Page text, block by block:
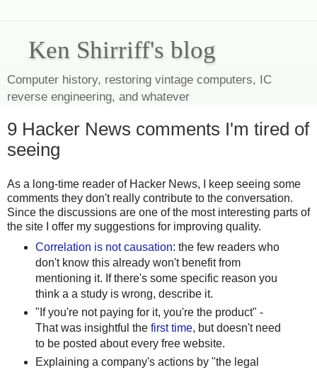
Ken Shirriff's blog
Computer history, restoring vintage computers, IC
reverse engineering, and whatever
9 Hacker News comments I'm tired of
seeing
As a long-time reader of Hacker News, I keep seeing some
comments they don't really contribute to the conversation.
Since the discussions are one of the most interesting parts of
the site I offer my suggestions for improving quality.
Correlation is not causation: the few readers who
don't know this already won't benefit from
mentioning it. If there's some specific reason you
think a a study is wrong, describe it.
"If you're not paying for it, you're the product" -
That was insightful the first time, but doesn't need
to be posted about every free website.
Explaining a company's actions by "the legal